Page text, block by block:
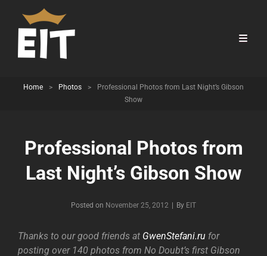
Home > Photos >
Professional Photos from Last Night’s Gibson
Show
Professional Photos from
Last Night’s Gibson Show
Posted on November 25, 2012 By Byline
EIT
Thanks to our good friends at GwenStefani.ru for
posting over 140 photos from No Doubt’s first Gibson